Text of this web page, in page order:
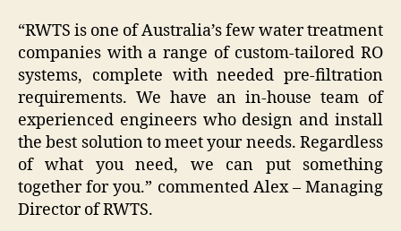
“RWTS is one of Australia’s few water treatment
companies with a range of custom-tailored RO
systems, complete with needed pre-filtration
requirements. We have an in-house team of
experienced engineers who design and install
the best solution to meet your needs. Regardless
of what you need, we can put something
together for you.” commented Alex – Managing
Director of RWTS.